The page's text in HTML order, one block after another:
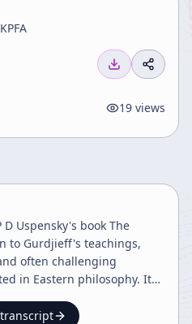
KPFA
19 views
Uspensky's book The
to Gurdjieff's teachings,
often challenging
in Eastern philosophy. It
and the concept of